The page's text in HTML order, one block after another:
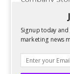
the
During the
Signup today
marketing news